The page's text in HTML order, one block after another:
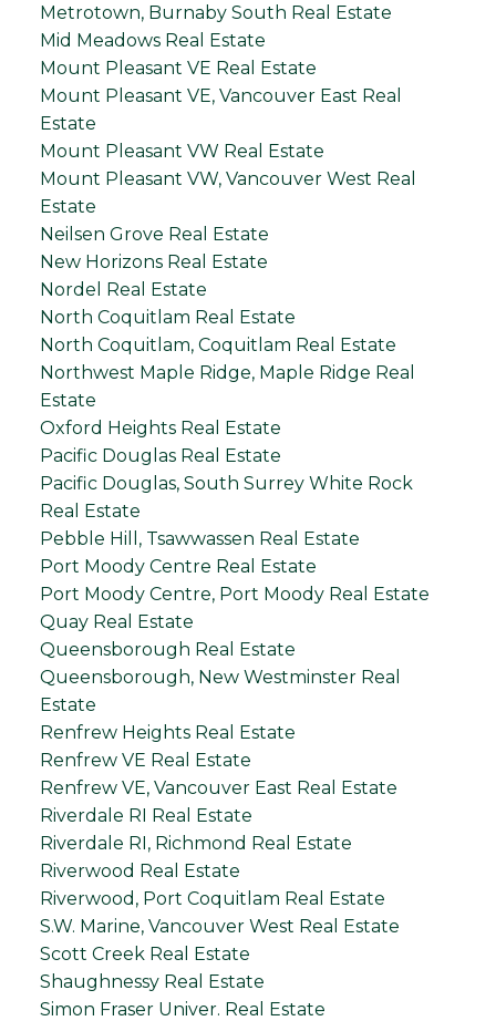
Metrotown, Burnaby South Real Estate
Mid Meadows Real Estate
Mount Pleasant VE Real Estate
Mount Pleasant VE, Vancouver East Real
Estate
Mount Pleasant VW Real Estate
Mount Pleasant VW, Vancouver West Real
Estate
Neilsen Grove Real Estate
New Horizons Real Estate
Nordel Real Estate
North Coquitlam Real Estate
North Coquitlam, Coquitlam Real Estate
Northwest Maple Ridge, Maple Ridge Real
Estate
Oxford Heights Real Estate
Pacific Douglas Real Estate
Pacific Douglas, South Surrey White Rock
Real Estate
Pebble Hill, Tsawwassen Real Estate
Port Moody Centre Real Estate
Port Moody Centre, Port Moody Real Estate
Quay Real Estate
Queensborough Real Estate
Queensborough, New Westminster Real
Estate
Renfrew Heights Real Estate
Renfrew VE Real Estate
Renfrew VE, Vancouver East Real Estate
Riverdale RI Real Estate
Riverdale RI, Richmond Real Estate
Riverwood Real Estate
Riverwood, Port Coquitlam Real Estate
S.W. Marine, Vancouver West Real Estate
Scott Creek Real Estate
Shaughnessy Real Estate
Simon Fraser Univer. Real Estate